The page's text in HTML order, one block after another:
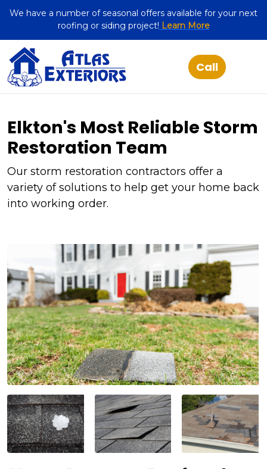
We have a number of seasonal offers available for your next
roofing or siding project! Learn More
Elkton's Most Reliable Storm
Restoration Team
Our storm restoration contractors offer a
variety of solutions to help get your home back
into working order.